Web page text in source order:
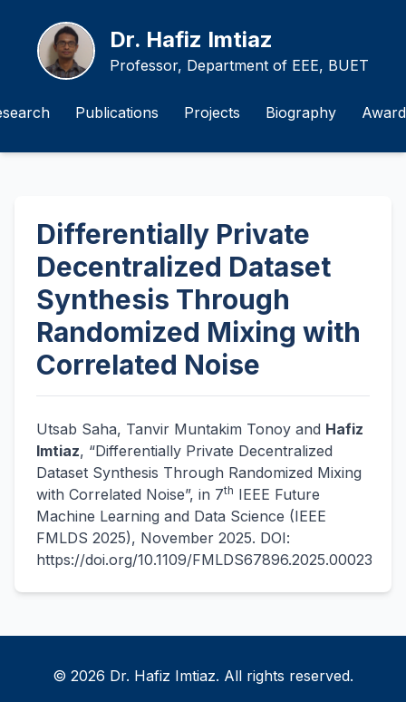
Dr. Hafiz Imtiaz
Professor, Department of EEE, BUET
Publications Projects Biography
Differentially Private
Decentralized Dataset
Synthesis Through
Randomized Mixing with
Correlated Noise
Utsab Saha, Tanvir Muntakim Tonoy and Hafiz
Imtiaz, “Differentially Private Decentralized
Dataset Synthesis Through Randomized Mixing
with Correlated Noise”, in 7th IEEE Future
Machine Learning and Data Science (IEEE
FMLDS 2025), November 2025. DOI:
https://doi.org/10.1109/FMLDS67896.2025.00023
© 2026 Dr. Hafiz Imtiaz. All rights reserved.